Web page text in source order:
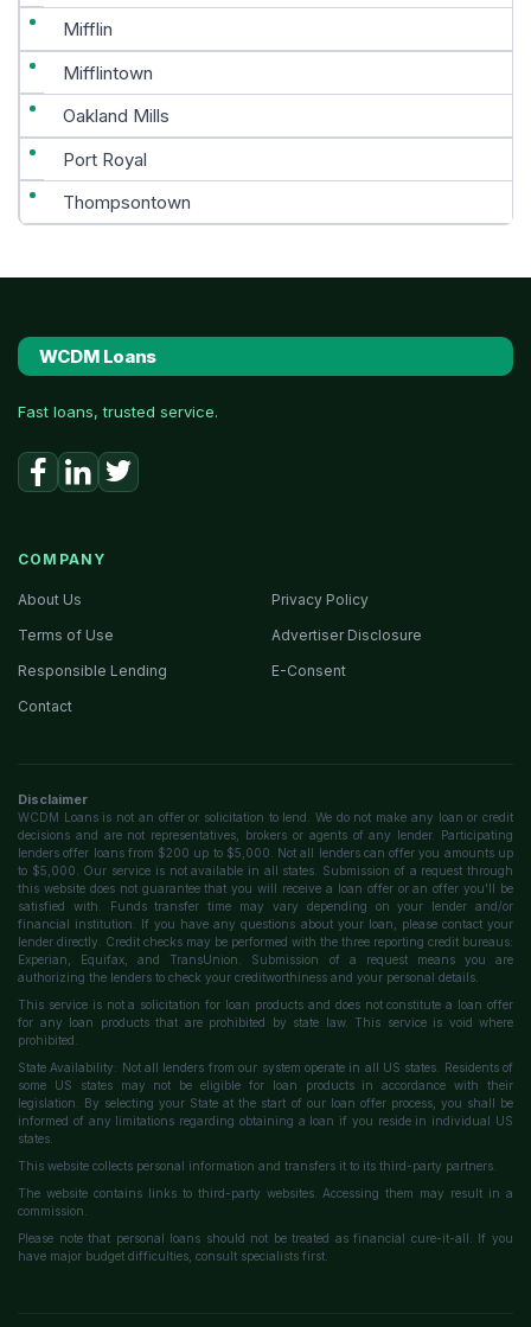
Mifflin
Mifflintown
Oakland Mills
Port Royal
Thompsontown
WCDM Loans
Fast loans, trusted service.
COMPANY
About Us
Privacy Policy
Terms of Use
Advertiser Disclosure
Responsible Lending
E-Consent
Contact
Disclaimer
WCDM Loans is not an offer or solicitation to lend. We do not make any loan or credit
decisions and are not representatives, brokers or agents of any lender. Participating
lenders offer loans from $200 up to $5,000. Not all lenders can offer you amounts up
to $5,000. Our service is not available in all states. Submission of a request through
this website does not guarantee that you will receive a loan offer or an offer you'll be
satisfied with. Funds transfer time may vary depending on your lender and/or
financial institution. If you have any questions about your loan, please contact your
lender directly. Credit checks may be performed with the three reporting credit bureaus:
Experian, Equifax, and TransUnion. Submission of a request means you are
authorizing the lenders to check your creditworthiness and your personal details.
This service is not a solicitation for loan products and does not constitute a loan offer
for any loan products that are prohibited by state law. This service is void where
prohibited.
State Availability: Not all lenders from our system operate in all US states. Residents of
some US states may not be eligible for loan products in accordance with their
legislation. By selecting your State at the start of our loan offer process, you shall be
informed of any limitations regarding obtaining a loan if you reside in individual US
states.
This website collects personal information and transfers it to its third-party partners.
The website contains links to third-party websites. Accessing them may result in a
commission.
Please note that personal loans should not be treated as financial cure-it-all. If you
have major budget difficulties, consult specialists first.